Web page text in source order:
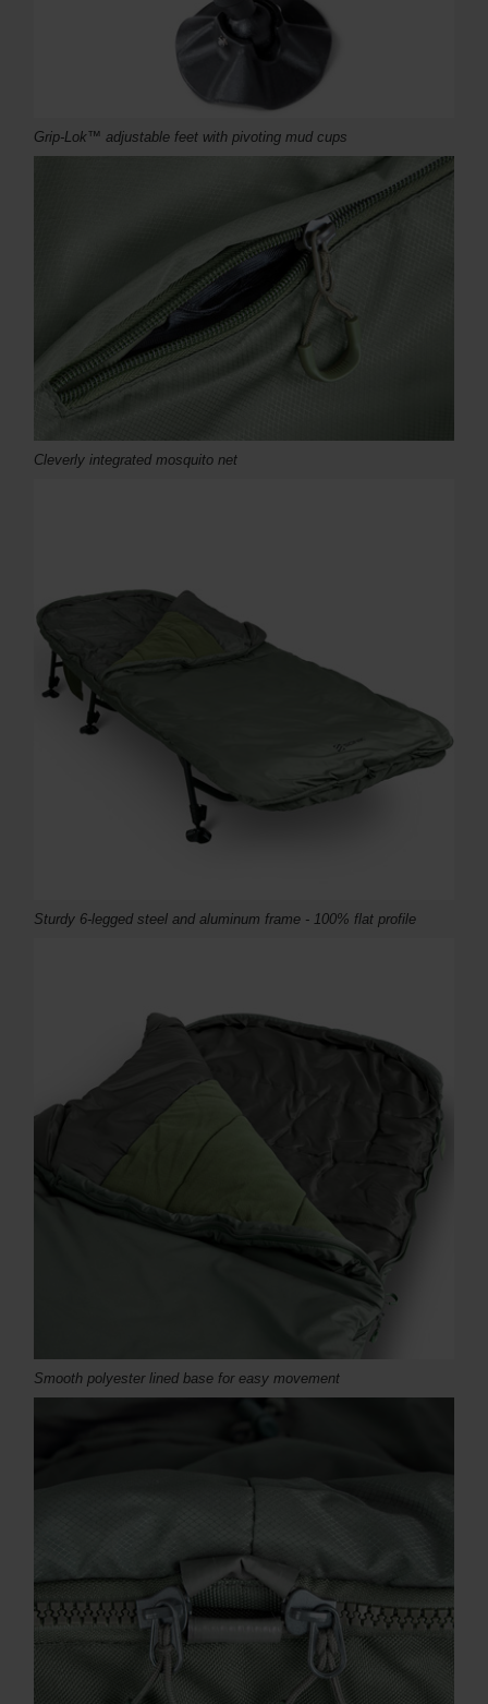
Grip-Lok™ adjustable feet with pivoting mud cups
Cleverly integrated mosquito net
Sturdy 6-legged steel and aluminum frame - 100% flat profile
Smooth polyester lined base for easy movement